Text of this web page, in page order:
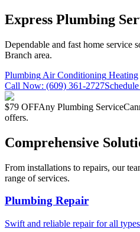
Express Plumbing
Dependable and fast home service
Branch area.
Plumbing Air Conditioning Heating
Call Now: (609) 361-2727
$79 OFFAny Plumbing Service
offers.
Comprehensive
From installations to repairs, our
range of services.
Plumbing Repair
Swift and reliable repair for all